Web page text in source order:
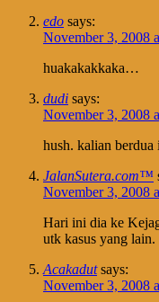
edo says:
November 3, 2008
huakakakkaka…
dudi says:
November 3, 2008
hush. kalian
JalanSutera.com™
November 3, 2008
Hari ini dia ke
utk kasus yang lain.
Acakadut says:
November 3, 2008